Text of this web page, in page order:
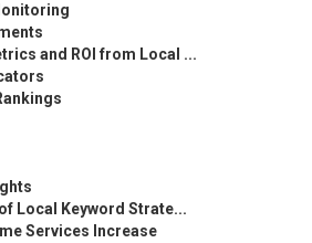
and ROI from Local ...
Local Keyword Strate...
Services Increase